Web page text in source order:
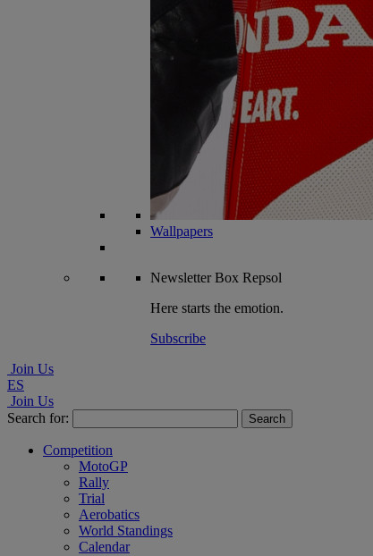
Wallpapers
NewsletterBox Repsol
Here starts the emotion.
Subscribe
Join Us
ES
Join Us
Search for:
Competition
MotoGP
Rally
Trial
Aerobatics
World Standings
Calendar